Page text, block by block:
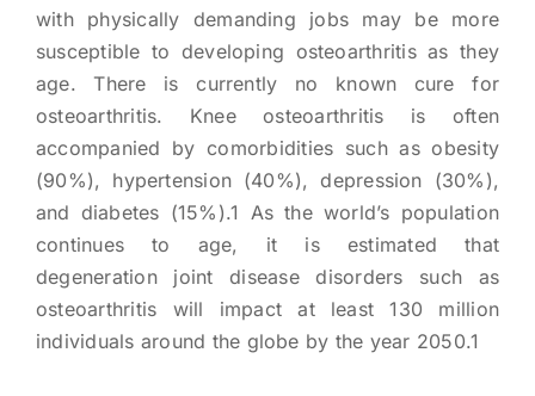
with physically demanding jobs may be more
susceptible to developing osteoarthritis as they
age. There is currently no known cure for
osteoarthritis. Knee osteoarthritis is often
accompanied by comorbidities such as obesity
(90%), hypertension (40%), depression (30%),
and diabetes (15%).1 As the world’s population
continues to age, it is estimated that
degeneration joint disease disorders such as
osteoarthritis will impact at least 130 million
individuals around the globe by the year 2050.1